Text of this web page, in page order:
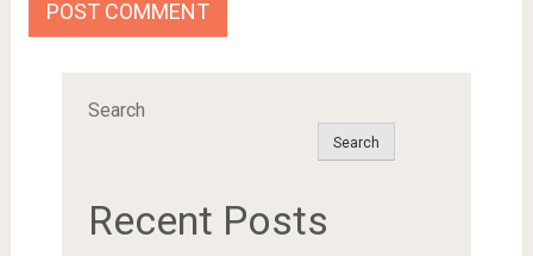
Search
Search
Recent Posts